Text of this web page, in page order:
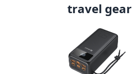
travel gear